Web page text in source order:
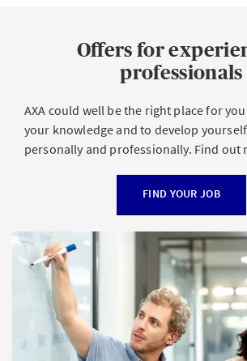
Offers for
professionals
AXA could well be the right place for
your knowledge and to develop
personally and professionally. Find out
FIND YOUR JOB